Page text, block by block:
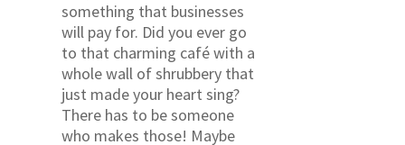
something that businesses
will pay for. Did you ever go
to that charming café with a
whole wall of shrubbery that
just made your heart sing?
There has to be someone
who makes those! Maybe